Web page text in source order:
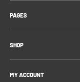
FAQ
Contact Us
Shipping Information
Privacy Policy
Refund Policy
Terms of Service
PAGES
Blog
Referral Program
Gift Vouchers
SHOP
Funko
Pokémon
MY ACCOUNT